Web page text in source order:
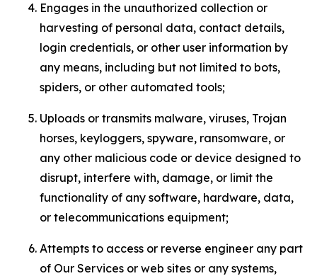
Engages in the unauthorized collection or
harvesting of personal data, contact details,
login credentials, or other user information by
any means, including but not limited to bots,
spiders, or other automated tools;
Uploads or transmits malware, viruses, Trojan
horses, keyloggers, spyware, ransomware, or
any other malicious code or device designed to
disrupt, interfere with, damage, or limit the
functionality of any software, hardware, data,
or telecommunications equipment;
Attempts to access or reverse engineer any part
of Our Services or web sites or any systems,